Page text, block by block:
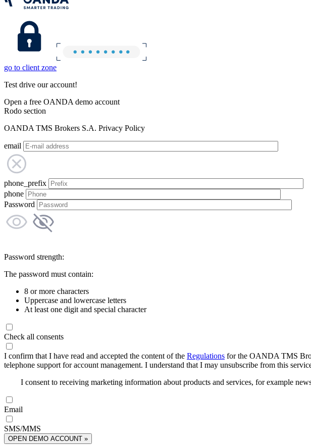
go to client zone
Test drive our account!
Open a free OANDA demo account
Rodo section
OANDA TMS Brokers S.A. Privacy Policy
email
phone_prefix
phone
Password
Password strength:
The password must contain:
8 or more characters
Uppercase and lowercase letters
At least one digit and special character
Check all consents
I confirm that I have read and accepted the content of the Regulations for the OANDA TMS
telephone support for account management. I understand that I may unsubscribe from this
I consent to receiving marketing information about products and services, for example
Email
SMS/MMS
OPEN DEMO ACCOUNT »